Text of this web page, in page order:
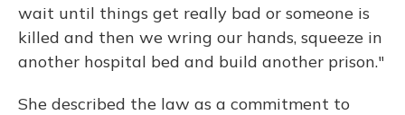
wait until things get really bad or someone is
killed and then we wring our hands, squeeze in
another hospital bed and build another prison."
She described the law as a commitment to